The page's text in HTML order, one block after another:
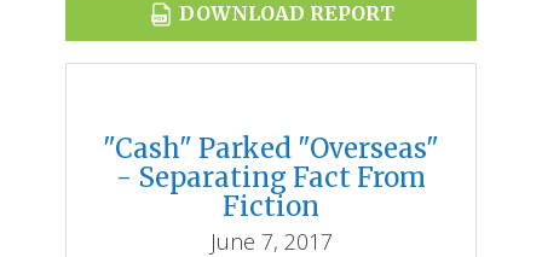
DOWNLOAD REPORT
"Cash" Parked "Overseas"
- Separating Fact From
Fiction
June 7, 2017